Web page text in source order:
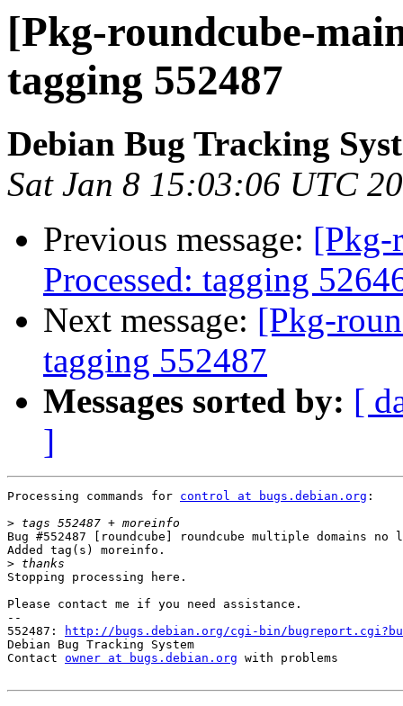
[Pkg-roundcube-
tagging 552487
Debian Bug Tracking
Sat Jan 8 15:03:06 UTC
Previous message: [Pkg-
Processed: tagging
Next message: [Pkg-
tagging 552487
Messages sorted by: [
]
Processing commands for control at bugs.debian.org :
>
Bug #552487 [roundcube] roundcube multiple domains no
Added tag(s) moreinfo.
>
Stopping processing here.
Please contact me if you need assistance.
--
552487:
http://bugs.debian.org/cgi-bin/
Debian Bug Tracking System
Contact owner at bugs.debian.org with problems